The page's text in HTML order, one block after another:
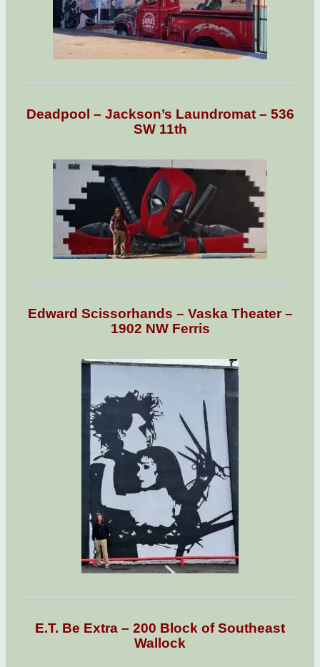
Deadpool – Jackson’s Laundromat – 536
SW 11th
Edward Scissorhands – Vaska Theater –
1902 NW Ferris
E.T. Be Extra – 200 Block of Southeast
Wallock